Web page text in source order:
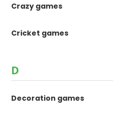
Crazy games
Cricket games
D
Decoration games